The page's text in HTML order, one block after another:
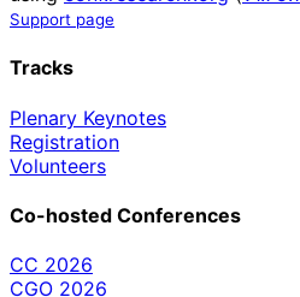
Support page
Tracks
Plenary Keynotes
Registration
Volunteers
Co-hosted Conferences
CC 2026
CGO 2026